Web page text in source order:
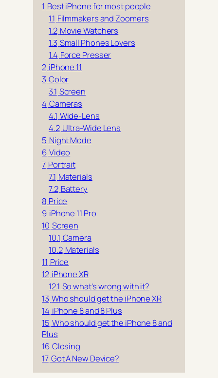
1 Best iPhone for most people
1.1 Filmmakers and Zoomers
1.2 Movie Watchers
1.3 Small Phones Lovers
1.4 Force Presser
2 iPhone 11
3 Color
3.1 Screen
4 Cameras
4.1 Wide-Lens
4.2 Ultra-Wide Lens
5 Night Mode
6 Video
7 Portrait
7.1 Materials
7.2 Battery
8 Price
9 iPhone 11 Pro
10 Screen
10.1 Camera
10.2 Materials
11 Price
12 iPhone XR
12.1 So what’s wrong with it?
13 Who should get the iPhone XR
14 iPhone 8 and 8 Plus
15 Who should get the iPhone 8 and
Plus
16 Closing
17 Got A New Device?